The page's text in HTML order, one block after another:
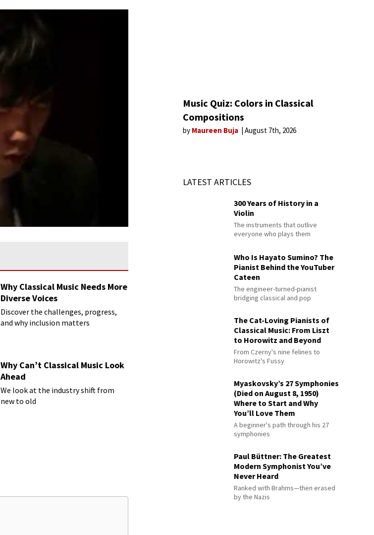
Why Classical Music Needs More
Diverse Voices
Discover the challenges, progress,
and why inclusion matters
Why Can’t Classical Music Look
Ahead
We look at the industry shift from
new to old
Music Quiz: Colors in Classical
Compositions
by Maureen Buja August 7th, 2026
LATEST ARTICLES
300 Years of History in a
Violin
The instruments that outlive
everyone who plays them
Who Is Hayato Sumino? The
Pianist Behind the YouTuber
Cateen
The engineer-turned-pianist
bridging classical and pop
The Cat-Loving Pianists of
Classical Music: From Liszt
to Horowitz and Beyond
From Czerny's nine felines to
Horowitz's Fussy
Myaskovsky’s 27 Symphonies
(Died on August 8, 1950)
Where to Start and Why
You’ll Love Them
A beginner's path through his 27
symphonies
Paul Büttner: The Greatest
Modern Symphonist You’ve
Never Heard
Ranked with Brahms—then erased
by the Nazis